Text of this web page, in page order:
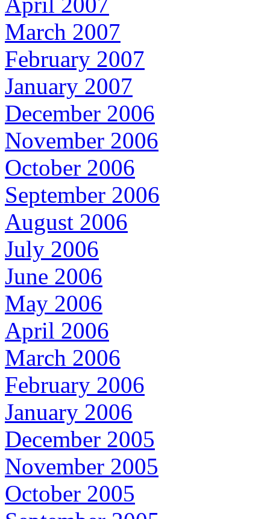
March 2007
February 2007
January 2007
December 2006
November 2006
October 2006
September 2006
August 2006
July 2006
June 2006
May 2006
April 2006
March 2006
February 2006
January 2006
December 2005
November 2005
October 2005